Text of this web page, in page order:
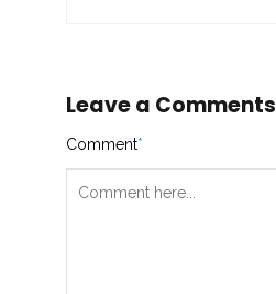
Leave a Comments
Comment*